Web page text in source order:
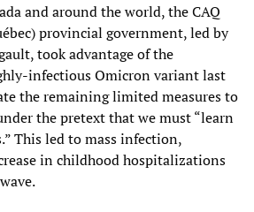
and around the world, the CAQ
provincial government, led by
took advantage of the
infectious Omicron variant last
the remaining limited measures to
the pretext that we must “learn
This led to mass infection,
in childhood hospitalizations